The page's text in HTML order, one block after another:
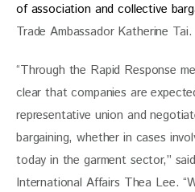
of association and collective
Trade Ambassador Katherine Tai.
“Through the Rapid Response
clear that companies are
representative union and
bargaining, whether in cases
today in the garment sector,”
International Affairs Thea Lee.